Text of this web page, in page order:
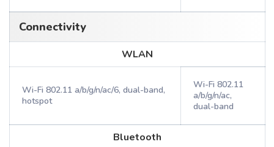
Connectivity
WLAN
Wi-Fi 802.11 a/b/g/n/ac/6, dual-band,
hotspot
Wi-Fi 802.11
a/b/g/n/ac,
dual-band
Bluetooth